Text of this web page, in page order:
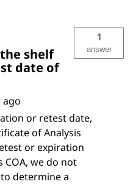
shelf
date of
1
answer
ago
or retest date,
of Analysis
or expiration
we do not
determine a